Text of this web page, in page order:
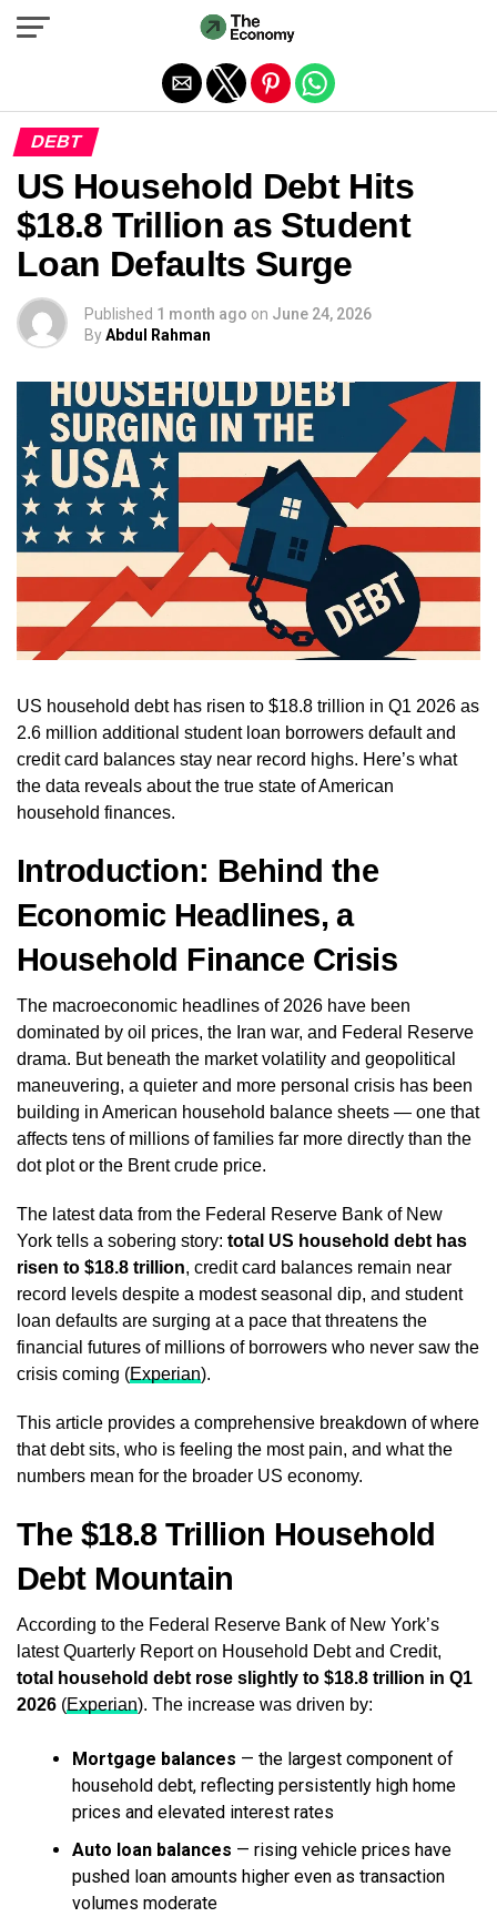
DEBT
US Household Debt Hits
$18.8 Trillion as Student
Loan Defaults Surge
Published 1 month ago on June 24, 2026
ByAbdul Rahman
US household debt has risen to $18.8 trillion in Q1 2026 as
2.6 million additional student loan borrowers default and
credit card balances stay near record highs. Here’s what
the data reveals about the true state of American
household finances.
Introduction: Behind the
Economic Headlines, a
Household Finance Crisis
The macroeconomic headlines of 2026 have been
dominated by oil prices, the Iran war, and Federal Reserve
drama. But beneath the market volatility and geopolitical
maneuvering, a quieter and more personal crisis has been
building in American household balance sheets — one that
affects tens of millions of families far more directly than the
dot plot or the Brent crude price.
The latest data from the Federal Reserve Bank of New
York tells a sobering story: total US household debt has
risen to $18.8 trillion, credit card balances remain near
record levels despite a modest seasonal dip, and student
loan defaults are surging at a pace that threatens the
financial futures of millions of borrowers who never saw the
crisis coming (Experian).
This article provides a comprehensive breakdown of where
that debt sits, who is feeling the most pain, and what the
numbers mean for the broader US economy.
The $18.8 Trillion Household
Debt Mountain
According to the Federal Reserve Bank of New York’s
latest Quarterly Report on Household Debt and Credit,
total household debt rose slightly to $18.8 trillion in Q1
2026 (Experian). The increase was driven by:
Mortgage balances — the largest component of
household debt, reflecting persistently high home
prices and elevated interest rates
Auto loan balances — rising vehicle prices have
pushed loan amounts higher even as transaction
volumes moderate
Exit mobile version